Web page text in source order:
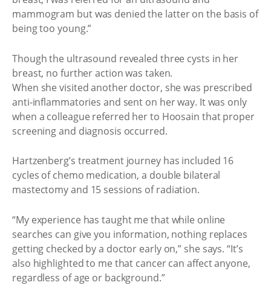
mammogram but was denied the latter on the basis of
being too young.”
Though the ultrasound revealed three cysts in her
breast, no further action was taken.
When she visited another doctor, she was prescribed
anti-inflammatories and sent on her way. It was only
when a colleague referred her to Hoosain that proper
screening and diagnosis occurred.
Hartzenberg’s treatment journey has included 16
cycles of chemo medication, a double bilateral
mastectomy and 15 sessions of radiation.
“My experience has taught me that while online
searches can give you information, nothing replaces
getting checked by a doctor early on,” she says. “It’s
also highlighted to me that cancer can affect anyone,
regardless of age or background.”